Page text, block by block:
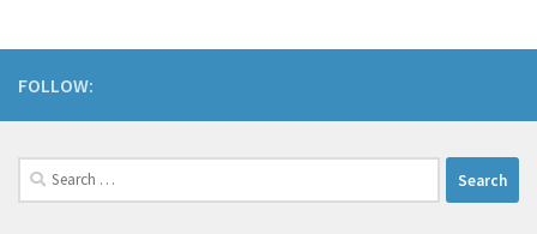
FOLLOW:
Search
for: